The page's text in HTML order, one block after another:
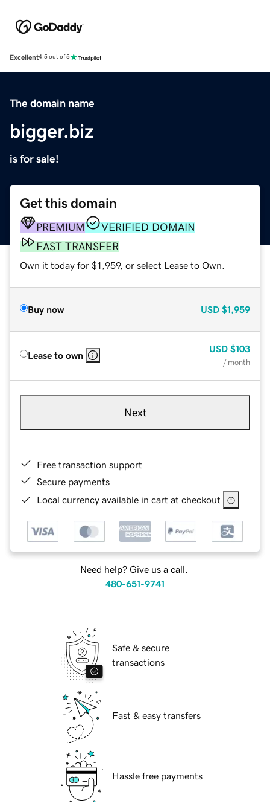
Excellent4.5 out of 5
The domain name
bigger.biz
is for sale!
Get this domain
PREMIUM
VERIFIED DOMAIN
FAST TRANSFER
Own it today for $1,959, or select Lease to Own.
Buy now USD $1,959
Lease to own
USD $103
/ month
Next
Free transaction support
Secure payments
Local currency available in cart at checkout
Need help? Give us a call.
480-651-9741
Safe & secure
transactions
Fast & easy transfers
Hassle free payments